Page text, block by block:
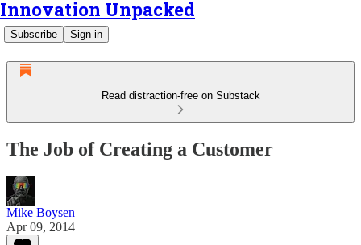
Innovation Unpacked
Subscribe Sign in
Read distraction-free on Substack
The Job of Creating a Customer
Mike Boysen
Apr 09, 2014